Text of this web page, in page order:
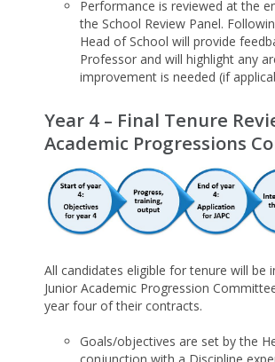
Performance is reviewed at the
the School Review Panel.
Head of School will provide
Professor and will highlight any
improvement is needed (if
Year 4 – Final Tenure
Academic Progressions
All candidates eligible for tenure will be
Junior Academic Progression
year four of their contracts.
Goals/objectives are set by the